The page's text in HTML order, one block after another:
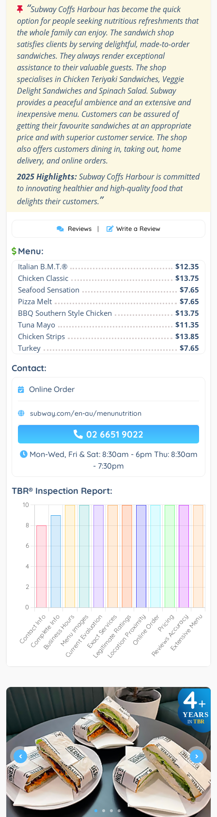
“Subway Coffs Harbour has become the quick
option for people seeking nutritious refreshments that
the whole family can enjoy. The sandwich shop
satisfies clients by serving delightful, made-to-order
sandwiches. They always render exceptional
assistance to their valuable guests. The shop
specialises in Chicken Teriyaki Sandwiches, Veggie
Delight Sandwiches and Spinach Salad. Subway
provides a peaceful ambience and an extensive and
inexpensive menu. Customers can be assured of
getting their favourite sandwiches at an appropriate
price and with superior customer service. The shop
also offers customers dining in, taking out, home
delivery, and online orders.
2025 Highlights:Subway Coffs Harbour is committed
to innovating healthier and high-quality food that
delights their customers.”
Reviews | Write a Review
Menu:
Italian B.M.T.®
$12.35
Chicken Classic
$13.75
Seafood Sensation
$7.65
Pizza Melt
$7.65
BBQ Southern Style Chicken
$13.75
Tuna Mayo
$11.35
Chicken Strips
$13.85
Turkey
$7.65
Contact:
Online Order
subway.com/en-au/menunutrition
02 6651 9022
Mon-Wed, Fri & Sat: 8:30am - 6pm Thu: 8:30am
- 7:30pm
TBR® Inspection Report:
4+
YEARS
IN TBR